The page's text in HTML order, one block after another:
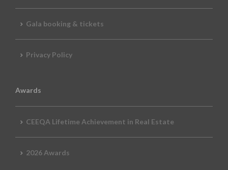
Gala booking & tickets
Privacy Policy
Awards
CEEQA Lifetime Achievement in Real Estate
2026 Awards